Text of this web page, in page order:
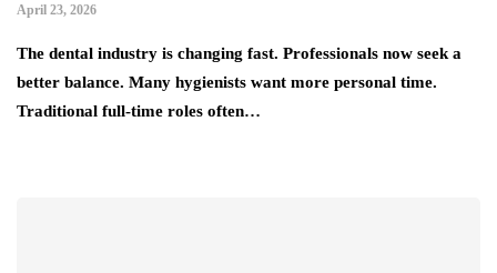
April 23, 2026
The dental industry is changing fast. Professionals now seek a
better balance. Many hygienists want more personal time.
Traditional full-time roles often…